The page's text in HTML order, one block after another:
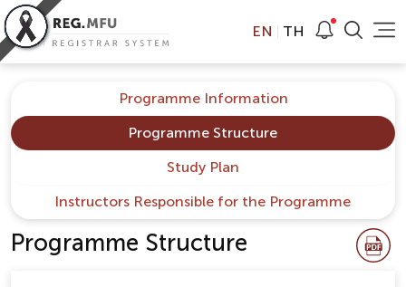
EN TH
Programme Information
Programme Structure
Study Plan
Instructors Responsible for the Programme
Programme Structure